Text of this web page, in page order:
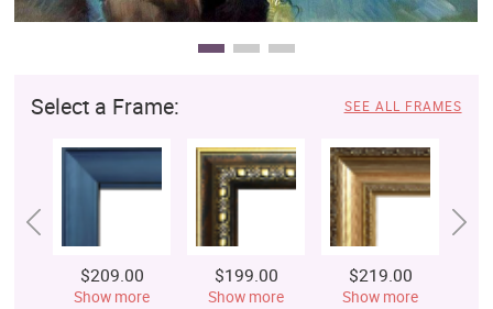
Select a Frame: SEE ALL FRAMES
$209.00
Show more
$199.00
Show more
$219.00
Show more